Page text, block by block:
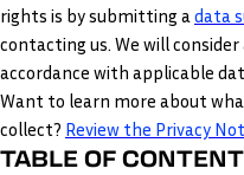
rights is by submitting a data
contacting us. We will
accordance with applicable
Want to learn more about
collect? Review the Privacy
TABLE OF